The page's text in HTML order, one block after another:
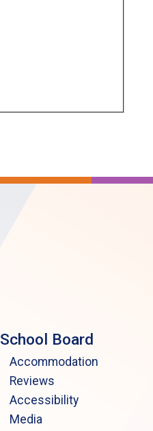
Board
Accommodation
Reviews
Accessibility
Media